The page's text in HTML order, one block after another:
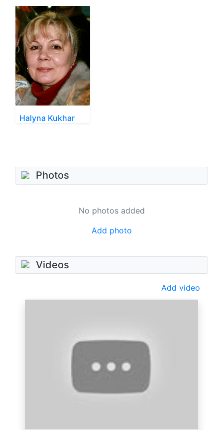
Halyna Kukhar
Photos
No photos added
Add photo
Videos
Add video